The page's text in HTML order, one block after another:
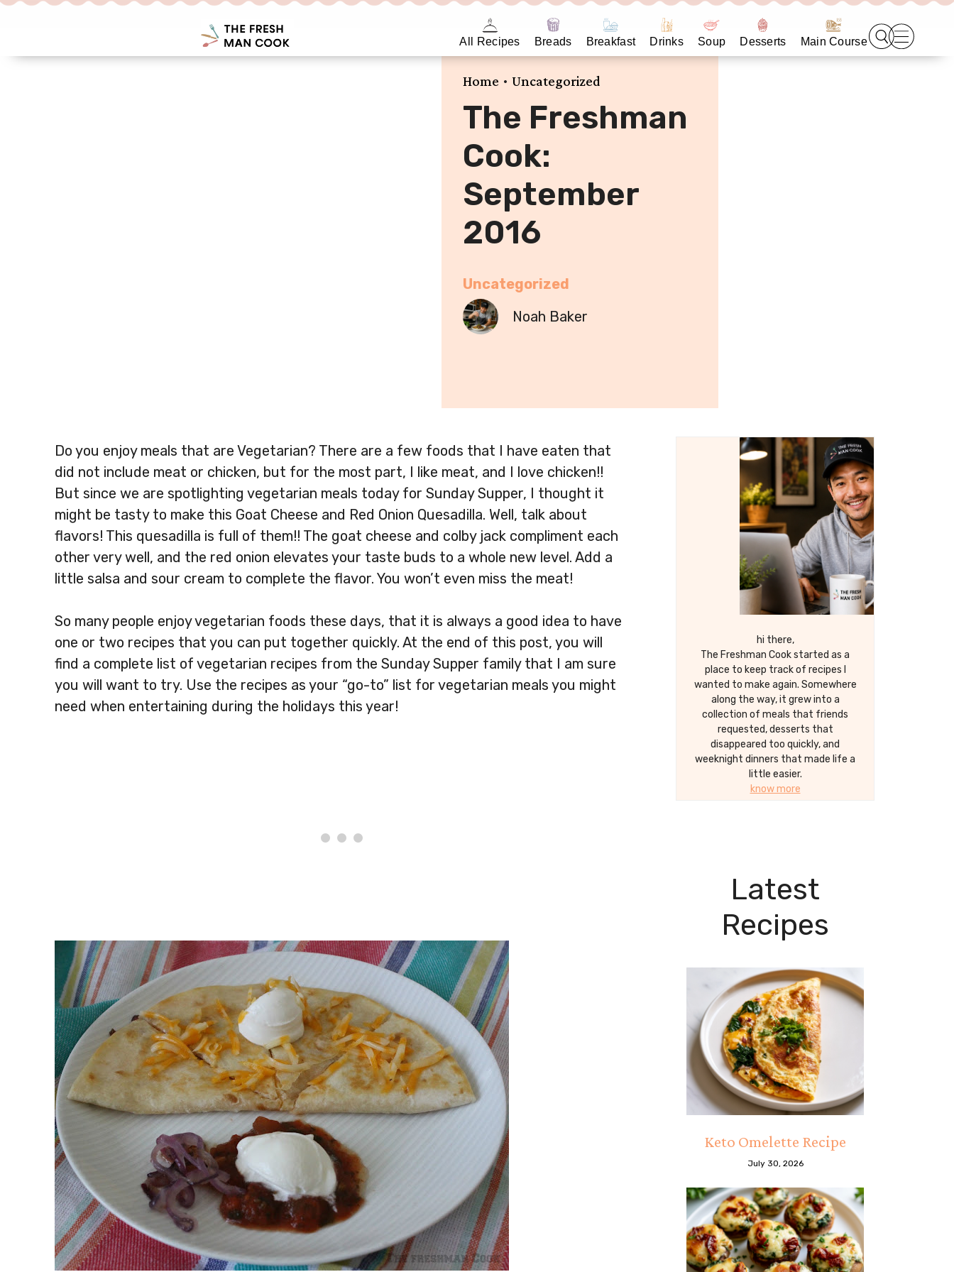
All Recipes Breads Breakfast Drinks Soup Desserts Main Course
Home • Uncategorized
The Freshman
Cook:
September
2016
Uncategorized
Noah Baker
Do you enjoy meals that are Vegetarian? There are a few foods that I have eaten that
did not include meat or chicken, but for the most part, I like meat, and I love chicken!!
But since we are spotlighting vegetarian meals today for Sunday Supper, I thought it
might be tasty to make this Goat Cheese and Red Onion Quesadilla. Well, talk about
flavors! This quesadilla is full of them!! The goat cheese and colby jack compliment each
other very well, and the red onion elevates your taste buds to a whole new level. Add a
little salsa and sour cream to complete the flavor. You won’t even miss the meat!
So many people enjoy vegetarian foods these days, that it is always a good idea to have
one or two recipes that you can put together quickly. At the end of this post, you will
find a complete list of vegetarian recipes from the Sunday Supper family that I am sure
you will want to try. Use the recipes as your “go-to” list for vegetarian meals you might
need when entertaining during the holidays this year!
hi there,
The Freshman Cook started as a
place to keep track of recipes I
wanted to make again. Somewhere
along the way, it grew into a
collection of meals that friends
requested, desserts that
disappeared too quickly, and
weeknight dinners that made life a
little easier.
know more
Latest
Recipes
Keto Omelette Recipe
July 30, 2026